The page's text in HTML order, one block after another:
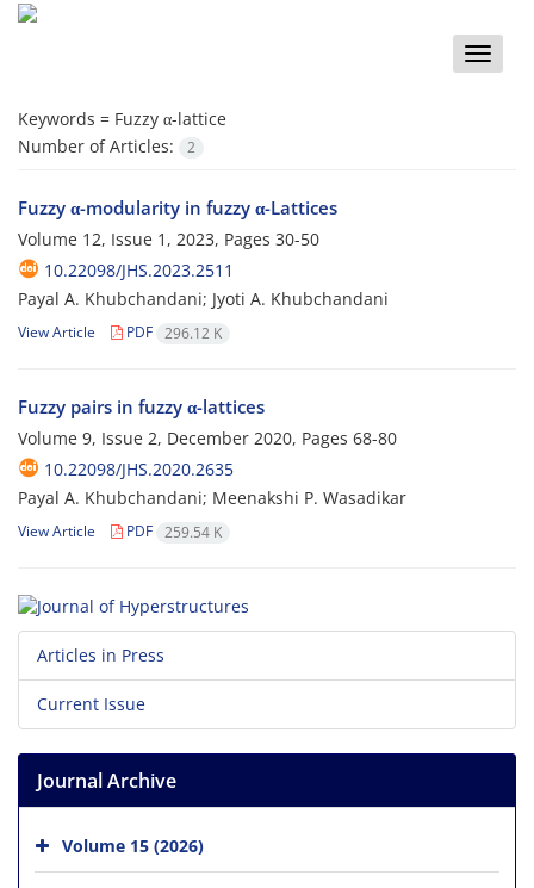
Toggle
Keywords = Fuzzy α-lattice
Number of Articles:
2
Fuzzy α-modularity in fuzzy α-Lattices
Volume 12, Issue 1, 2023, Pages 30-50
10.22098/JHS.2023.2511
Payal A. Khubchandani; Jyoti A. Khubchandani
View Article PDF 296.12 K
Fuzzy pairs in fuzzy α-lattices
Volume 9, Issue 2, December 2020, Pages 68-80
10.22098/JHS.2020.2635
Payal A. Khubchandani; Meenakshi P. Wasadikar
View Article PDF 259.54 K
Articles in Press
Current Issue
Journal Archive
Volume 15 (2026)